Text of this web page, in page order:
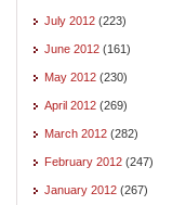
July 2012 (223)
June 2012 (161)
May 2012 (230)
April 2012 (269)
March 2012 (282)
February 2012 (247)
January 2012 (267)